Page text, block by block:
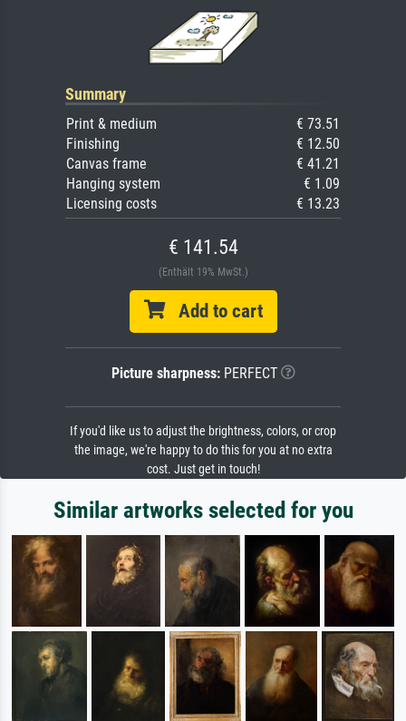
Summary
Print & medium
€ 73.51
Finishing
€ 12.50
Canvas frame
€ 41.21
Hanging system
€ 1.09
Licensing costs
€ 13.23
€ 141.54
(Enthält 19% MwSt.)
Add to cart
Picture sharpness:PERFECT
If you'd like us to adjust the brightness, colors, or crop
the image, we're happy to do this for you at no extra
cost. Just get in touch!
Similar artworks selected for you